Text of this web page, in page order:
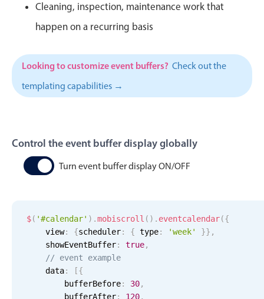
Working with resources
Drag & drop
Timezone support
Print support
Workorder scheduling
Employee shift planning
Events with custom tooltips
Meal planner
Date & Time pickers
Mobiscroll v6 upgrade guide
Cleaning, inspection, maintenance work that
happen on a recurring basis
Looking to customize event buffers? Check out the
templating capabilities →
Control the event buffer display globally
Turn event buffer display ON/OFF
$( '#calendar' ) .mobiscroll ( ) . eventcalendar({
    view
: {scheduler: { type: 'week' }} ,
    showEventBuffer
: true,
// event example
    data
: [{
        bufferBefore
: 30,
        bufferAfter
: 120,